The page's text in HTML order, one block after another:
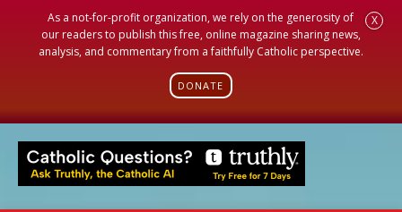
As a not-for-profit organization, we rely on the generosity of
our readers to publish this free, online magazine sharing news,
analysis, and commentary from a faithfully Catholic perspective.
DONATE
X